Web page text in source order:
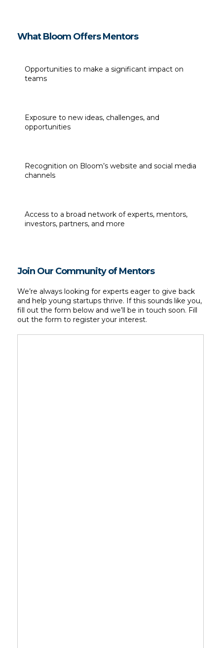
What Bloom Offers Mentors
Opportunities to make a significant impact on
teams
Exposure to new ideas, challenges, and
opportunities
Recognition on Bloom’s website and social media
channels
Access to a broad network of experts, mentors,
investors, partners, and more
Join Our Community of Mentors
We’re always looking for experts eager to give back
and help young startups thrive. If this sounds like you,
fill out the form below and we’ll be in touch soon. Fill
out the form to register your interest.